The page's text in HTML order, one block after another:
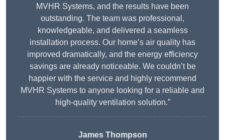
MVHR Systems, and the results have been
outstanding. The team was professional,
knowledgeable, and delivered a seamless
installation process. Our home’s air quality has
improved dramatically, and the energy efficiency
savings are already noticeable. We couldn’t be
happier with the service and highly recommend
MVHR Systems to anyone looking for a reliable and
high-quality ventilation solution.”
James Thompson